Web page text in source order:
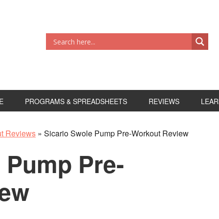
PROGRAMS & SPREADSHEETS REVIEWS
Reviews » Sicario Swole Pump Pre-Workout Review
Pre-